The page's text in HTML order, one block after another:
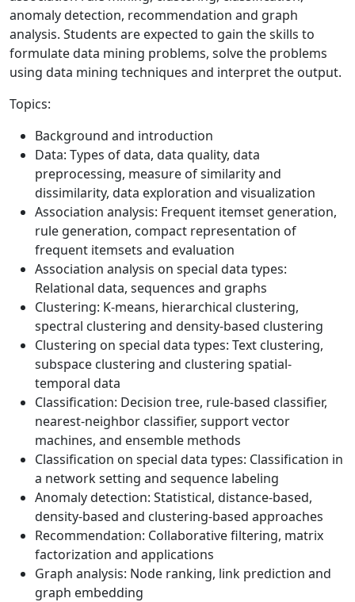
anomaly detection, recommendation and graph
analysis. Students are expected to gain the skills to
formulate data mining problems, solve the problems
using data mining techniques and interpret the output.
Topics:
Background and introduction
Data: Types of data, data quality, data
preprocessing, measure of similarity and
dissimilarity, data exploration and visualization
Association analysis: Frequent itemset generation,
rule generation, compact representation of
frequent itemsets and evaluation
Association analysis on special data types:
Relational data, sequences and graphs
Clustering: K-means, hierarchical clustering,
spectral clustering and density-based clustering
Clustering on special data types: Text clustering,
subspace clustering and clustering spatial-
temporal data
Classification: Decision tree, rule-based classifier,
nearest-neighbor classifier, support vector
machines, and ensemble methods
Classification on special data types: Classification in
a network setting and sequence labeling
Anomaly detection: Statistical, distance-based,
density-based and clustering-based approaches
Recommendation: Collaborative filtering, matrix
factorization and applications
Graph analysis: Node ranking, link prediction and
graph embedding